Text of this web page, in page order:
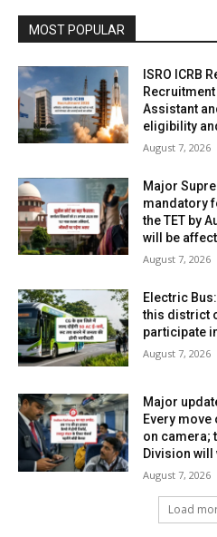
MOST POPULAR
ISRO ICRB
Assistant
eligibility
August 7, 2026
Major
mandatory
the TET by
will be
August 7, 2026
Electric
this district
participate
August 7, 2026
Major
Every move
on camera;
Division will
August 7, 2026
Load